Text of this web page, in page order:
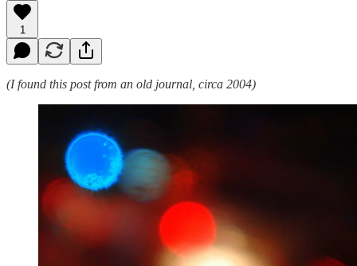
1
(I found this post from an old journal, circa 2004)